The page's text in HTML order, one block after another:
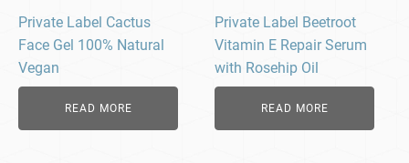
Private Label Cactus
Face Gel 100% Natural
Vegan
READ MORE
Private Label Beetroot
Vitamin E Repair Serum
with Rosehip Oil
READ MORE